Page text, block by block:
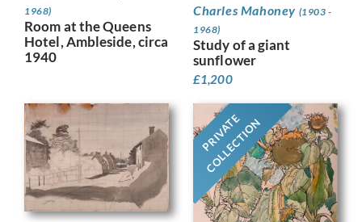
1968)
Room at the Queens
Hotel, Ambleside, circa
1940
Charles Mahoney (1903 -
1968)
Study of a giant
sunflower
£1,200
PRIVATE
COLLECTION